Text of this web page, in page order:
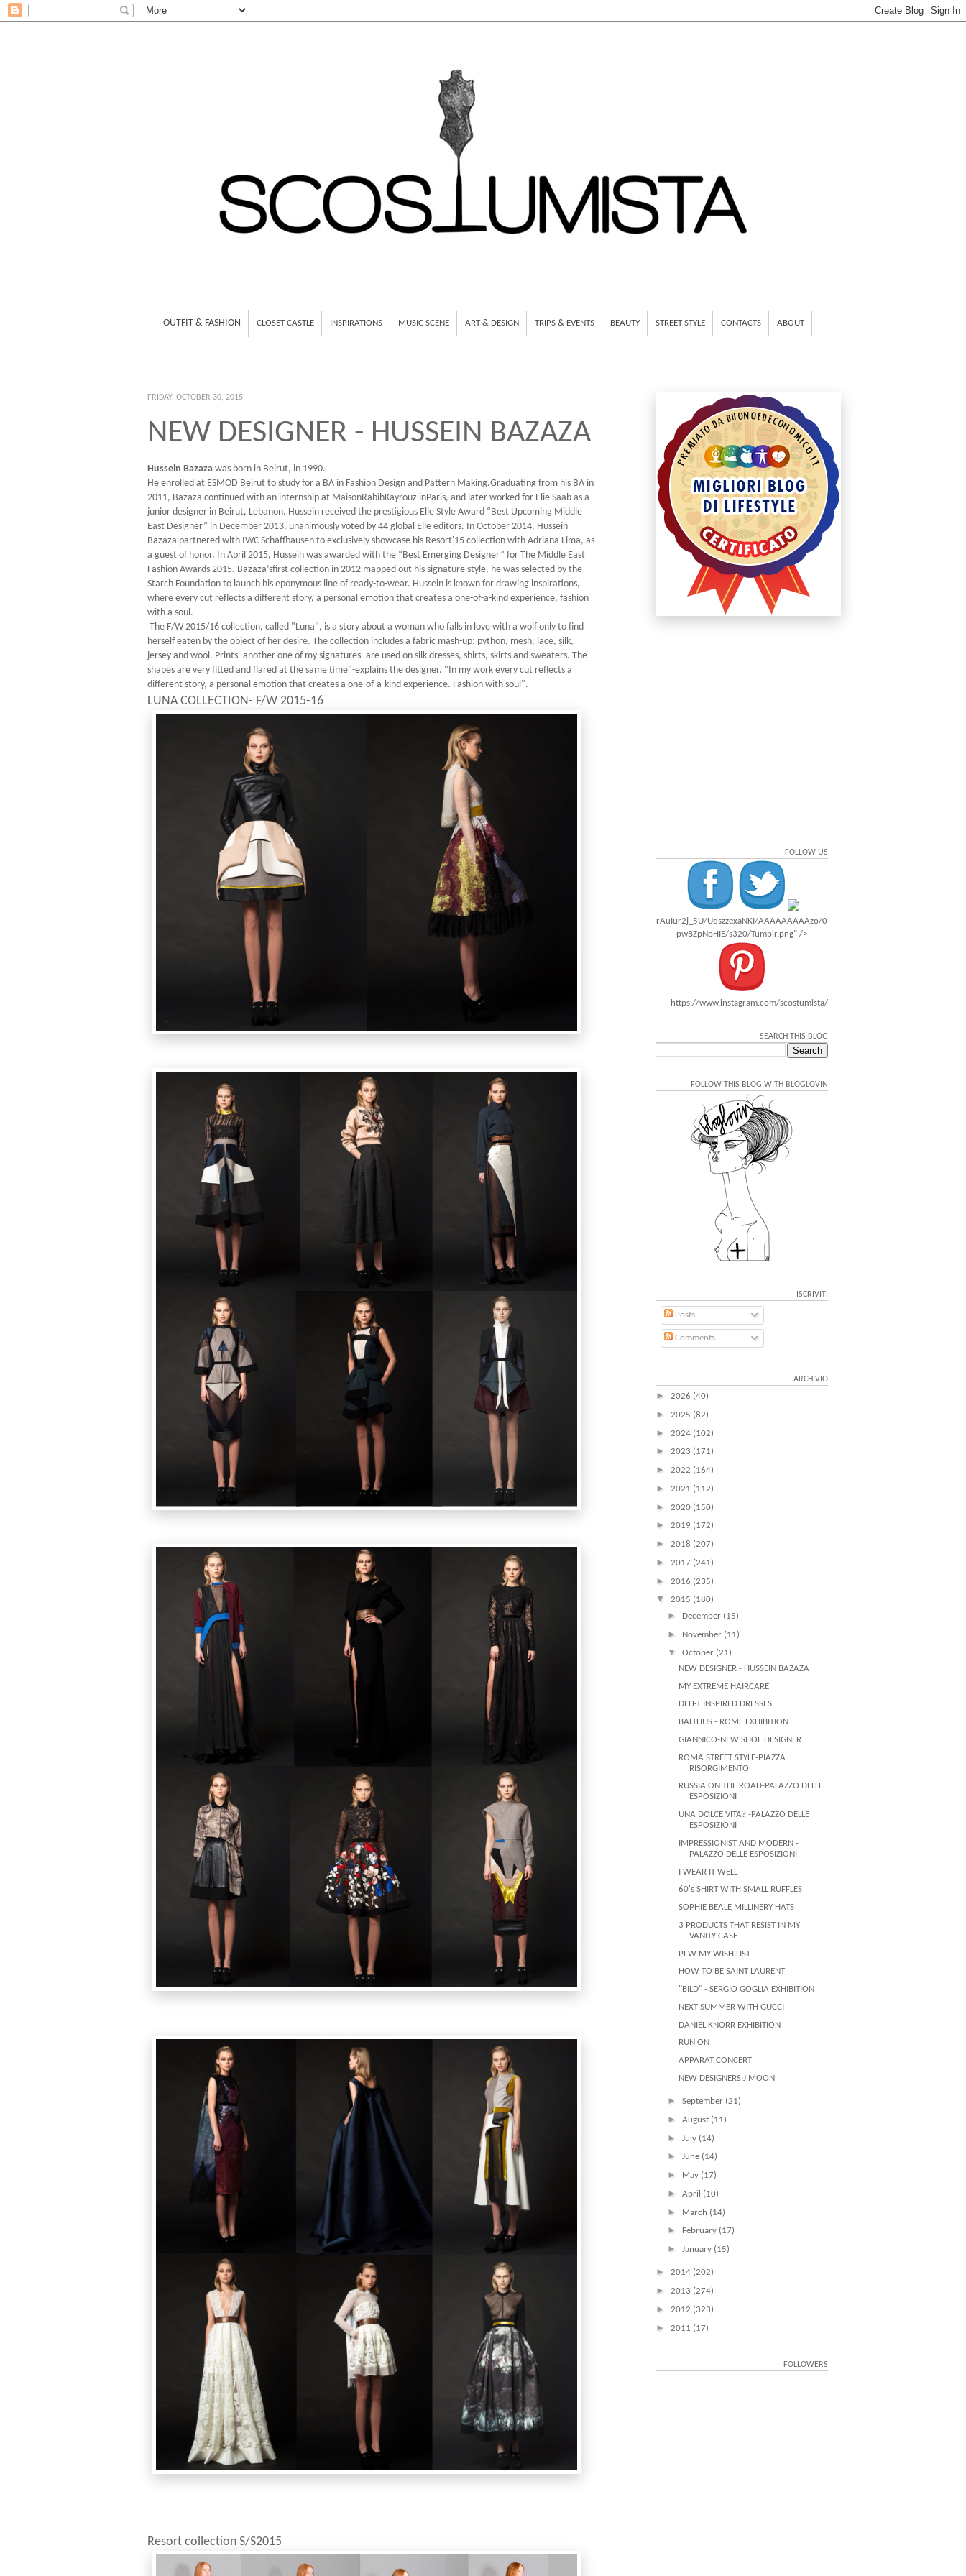
OUTFIT & FASHION CLOSET CASTLE INSPIRATIONS MUSIC SCENE ART & DESIGN TRIPS & EVENTS BEAUTY STREET STYLE CONTACTS ABOUT
FRIDAY, OCTOBER 30, 2015
NEW DESIGNER - HUSSEIN BAZAZA
Hussein Bazaza was born in Beirut, in 1990.
He enrolled at ESMOD Beirut to study for a BA in Fashion Design and Pattern Making.Graduating from his BA in
2011, Bazaza continued with an internship at MaisonRabihKayrouz inParis, and later worked for Elie Saab as a
junior designer in Beirut, Lebanon. Hussein received the prestigious Elle Style Award “Best Upcoming Middle
East Designer” in December 2013, unanimously voted by 44 global Elle editors. In October 2014, Hussein
Bazaza partnered with IWC Schaffhausen to exclusively showcase his Resort'15 collection with Adriana Lima, as
a guest of honor. In April 2015, Hussein was awarded with the “Best Emerging Designer” for The Middle East
Fashion Awards 2015. Bazaza’sfirst collection in 2012 mapped out his signature style, he was selected by the
Starch Foundation to launch his eponymous line of ready-to-wear. Hussein is known for drawing inspirations,
where every cut reflects a different story, a personal emotion that creates a one-of-a-kind experience, fashion
with a soul.
The F/W 2015/16 collection, called "Luna", is a story about a woman who falls in love with a wolf only to find
herself eaten by the object of her desire. The collection includes a fabric mash-up: python, mesh, lace, silk,
jersey and wool. Prints- another one of my signatures- are used on silk dresses, shirts, skirts and sweaters. The
shapes are very fitted and flared at the same time"-explains the designer. "In my work every cut reflects a
different story, a personal emotion that creates a one-of-a-kind experience. Fashion with soul".
LUNA COLLECTION- F/W 2015-16
Resort collection S/S2015
FOLLOW US
rAuIur2j_5U/UqszzexaNKI/AAAAAAAAAzo/0
pwBZpNoHIE/s320/Tumblr.png" />
https://www.instagram.com/scostumista/
SEARCH THIS BLOG
FOLLOW THIS BLOG WITH BLOGLOVIN
ISCRIVITI
Posts
Comments
ARCHIVIO
► 2026 (40)
► 2025 (82)
► 2024 (102)
► 2023 (171)
► 2022 (164)
► 2021 (112)
► 2020 (150)
► 2019 (172)
► 2018 (207)
► 2017 (241)
► 2016 (235)
▼ 2015 (180)
► December (15)
► November (11)
▼ October (21)
NEW DESIGNER - HUSSEIN BAZAZA
MY EXTREME HAIRCARE
DELFT INSPIRED DRESSES
BALTHUS - ROME EXHIBITION
GIANNICO-NEW SHOE DESIGNER
ROMA STREET STYLE-PIAZZA
RISORGIMENTO
RUSSIA ON THE ROAD-PALAZZO DELLE
ESPOSIZIONI
UNA DOLCE VITA? -PALAZZO DELLE
ESPOSIZIONI
IMPRESSIONIST AND MODERN -
PALAZZO DELLE ESPOSIZIONI
I WEAR IT WELL
60's SHIRT WITH SMALL RUFFLES
SOPHIE BEALE MILLINERY HATS
3 PRODUCTS THAT RESIST IN MY
VANITY-CASE
PFW-MY WISH LIST
HOW TO BE SAINT LAURENT
"BILD" - SERGIO GOGLIA EXHIBITION
NEXT SUMMER WITH GUCCI
DANIEL KNORR EXHIBITION
RUN ON
APPARAT CONCERT
NEW DESIGNERS:J MOON
► September (21)
► August (11)
► July (14)
► June (14)
► May (17)
► April (10)
► March (14)
► February (17)
► January (15)
► 2014 (202)
► 2013 (274)
► 2012 (323)
► 2011 (17)
FOLLOWERS